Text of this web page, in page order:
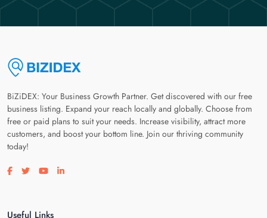
BiZiDEX: Your Business Growth Partner. Get discovered with our free
business listing. Expand your reach locally and globally. Choose from
free or paid plans to suit your needs. Increase visibility, attract more
customers, and boost your bottom line. Join our thriving community
today!
Visit our facebook page
Visit our twitter page
Visit our youtube page
Visit our linkedin page
Useful Links